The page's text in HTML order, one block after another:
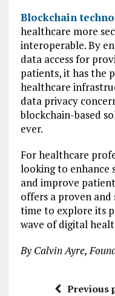
Blockchain
healthcare more
interoperable. By
data access for
patients, it has the
healthcare
data privacy
blockchain-based
ever.
For healthcare
looking to enhance
and improve
offers a proven and
time to explore its
wave of digital
By Calvin Ayre,
Previous